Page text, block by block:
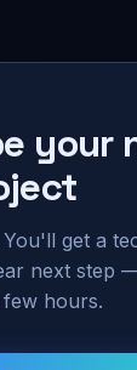
your
get a
next step
hours.